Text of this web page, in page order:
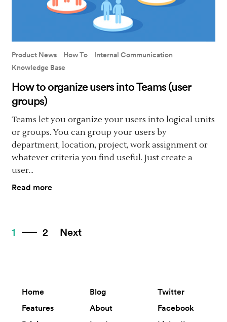
Product News How To
Internal Communication
Knowledge Base
How to organize users into Teams (user
groups)
Teams let you organize your users into logical units
or groups. You can group your users by
department, location, project, work assignment or
whatever criteria you find useful. Just create a
user...
Read more
1 2 Next
Home
Features
Blog
About
Twitter
Facebook